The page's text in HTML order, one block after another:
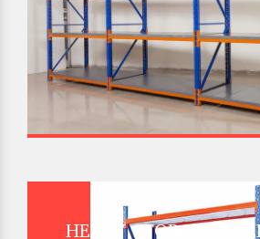
HEAVY STORAGE